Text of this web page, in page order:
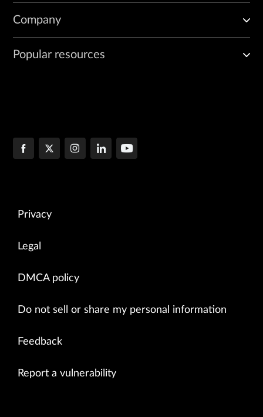
Company
Popular resources
Privacy
Legal
DMCA policy
Do not sell or share my personal information
Feedback
Report a vulnerability